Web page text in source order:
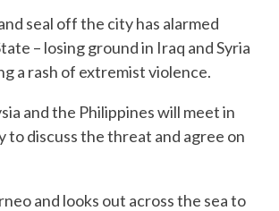
seal off the city has alarmed
– losing ground in Iraq and Syria
a rash of extremist violence.
and the Philippines will meet in
to discuss the threat and agree on
and looks out across the sea to